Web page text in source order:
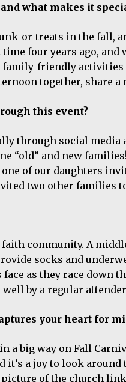
what makes it
or-treats in the fall,
four years ago, and
friendly activities
together, share a
this event?
through social media
“old” and new
of our daughters
two other families
community. A
socks and
as they race down
by a regular
your heart for
a big way on Fall
a joy to look around
of the church